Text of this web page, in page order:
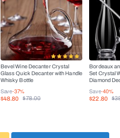
Bevel Wine Decanter Crystal
Glass Quick Decanter with Handle
Whisky Bottle
Save-37%
$48.80 $78.00
Bordeaux
Set Crystal
Diamond
Save-40%
$22.80